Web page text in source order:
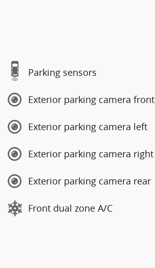
Parking sensors
Exterior parking camera front
Exterior parking camera left
Exterior parking camera right
Exterior parking camera rear
Front dual zone A/C